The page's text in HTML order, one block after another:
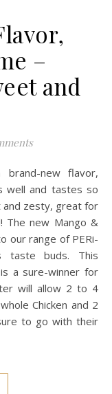
–
and
well and tastes so
and zesty, great for
The new Mango &
our range of PERi-
taste buds. This
a sure-winner for
will allow 2 to 4
Chicken and 2
to go with their